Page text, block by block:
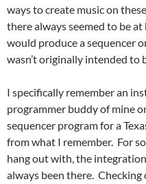
ways to create music on
there always seemed to be
would produce a sequencer
wasn’t originally intended to
I specifically remember an
programmer buddy of mine
sequencer program for a
from what I remember. For
hang out with, the
always been there.